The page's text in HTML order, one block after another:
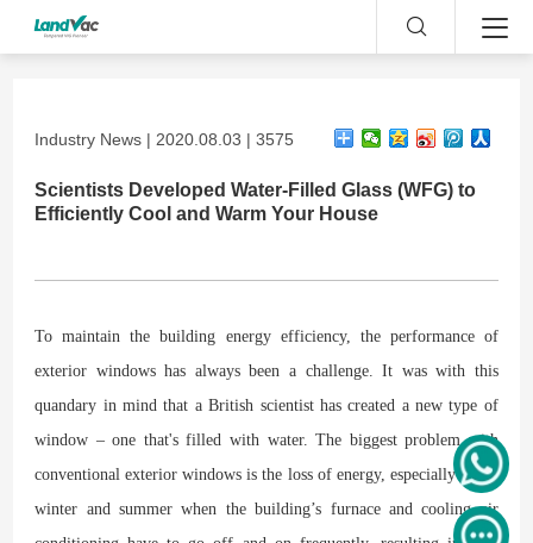
Industry News | 2020.08.03 | 3575
Scientists Developed Water-Filled Glass (WFG) to
Efficiently Cool and Warm Your House
To maintain the building energy efficiency, the performance of
exterior windows has always been a challenge. It was with this
quandary in mind that a British scientist has created a new type of
window – one that's filled with water. The biggest problem with
conventional exterior windows is the loss of energy, especially in the
winter and summer when the building’s furnace and cooling air